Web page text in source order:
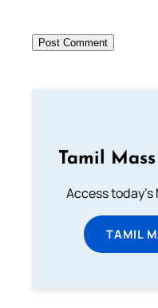
Tamil
Access today's
TAMIL